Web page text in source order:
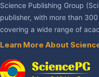
Science Publishing Group
publisher, with more than
covering a wide range of
Learn More About